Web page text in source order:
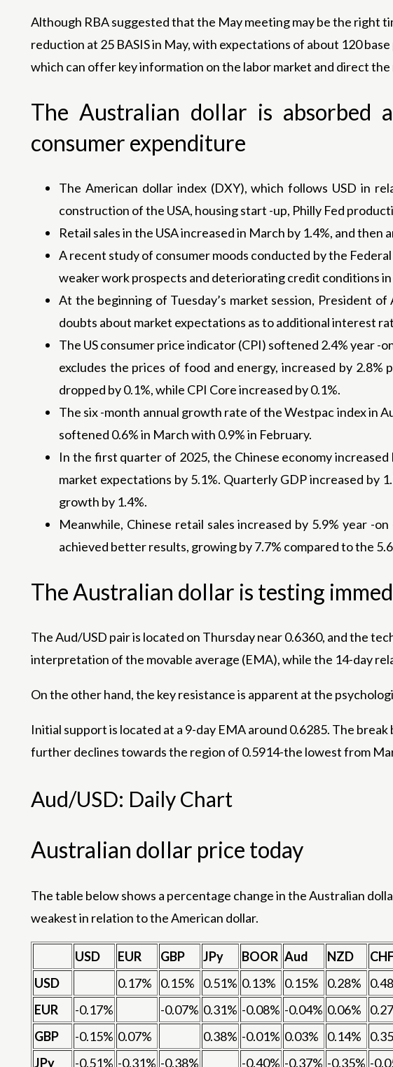
Although RBA suggested that the May meeting may be the right
reduction at 25 BASIS in May, with expectations of about 120
which can offer key information on the labor market and direct
The Australian dollar is absorbed
consumer expenditure
The American dollar index (DXY), which follows USD in
construction of the USA, housing start -up, Philly Fed
Retail sales in the USA increased in March by 1.4%, and
A recent study of consumer moods conducted by the
weaker work prospects and deteriorating credit conditions
At the beginning of Tuesday’s market session, President
doubts about market expectations as to additional interest
The US consumer price indicator (CPI) softened 2.4% year -
excludes the prices of food and energy, increased by
dropped by 0.1%, while CPI Core increased by 0.1%.
The six -month annual growth rate of the Westpac index in
softened 0.6% in March with 0.9% in February.
In the first quarter of 2025, the Chinese economy
market expectations by 5.1%. Quarterly GDP increased
growth by 1.4%.
Meanwhile, Chinese retail sales increased by 5.9% year -
achieved better results, growing by 7.7% compared to the
The Australian dollar is testing
The Aud/USD pair is located on Thursday near 0.6360, and the
interpretation of the movable average (EMA), while the 14-day
On the other hand, the key resistance is apparent at the
Initial support is located at a 9-day EMA around 0.6285. The
further declines towards the region of 0.5914-the lowest from
Aud/USD: Daily Chart
Australian dollar price today
The table below shows a percentage change in the Australian
weakest in relation to the American dollar.
USD EUR GBP JPy BOOR Aud NZD
CHF
USD
0.17% 0.15% 0.51% 0.13% 0.15% 0.28%
EUR
-0.17% -0.07% 0.31% -0.08% -0.04% 0.06%
GBP
-0.15% 0.07% 0.38% -0.01% 0.03% 0.14%
JPy
-0.51% -0.31% -0.38% -0.40% -0.37% -0.35% -